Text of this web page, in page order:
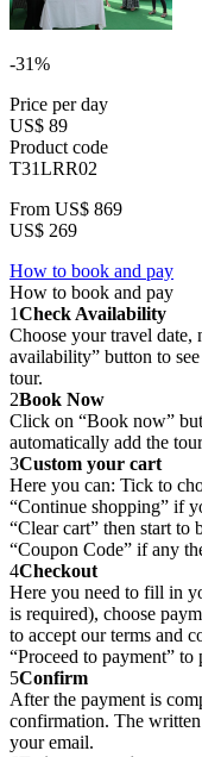
-31%
Price per day
US$ 89
Product code
T31LRR02
From US$ 869
US$ 269
How to book and pay
How to book and pay
1Check Availability
Choose your travel date,
availability” button to
tour.
2Book Now
Click on “Book now”
automatically add the
3Custom your cart
Here you can: Tick to
“Continue shopping” if
“Clear cart” then start
“Coupon Code” if any
4Checkout
Here you need to fill in
is required), choose
to accept our terms and
“Proceed to payment” to
5Confirm
After the payment is
confirmation. The
your email.